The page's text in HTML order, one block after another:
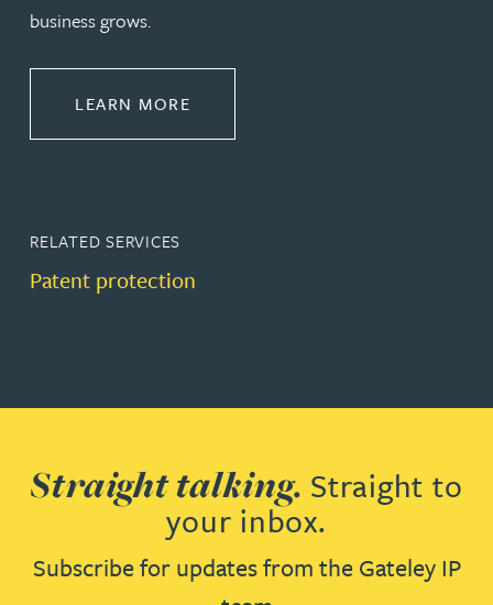
business grows.
LEARN MORE
RELATED SERVICES
Patent protection
Straight talking. Straight to
your inbox.
Subscribe for updates from the Gateley IP